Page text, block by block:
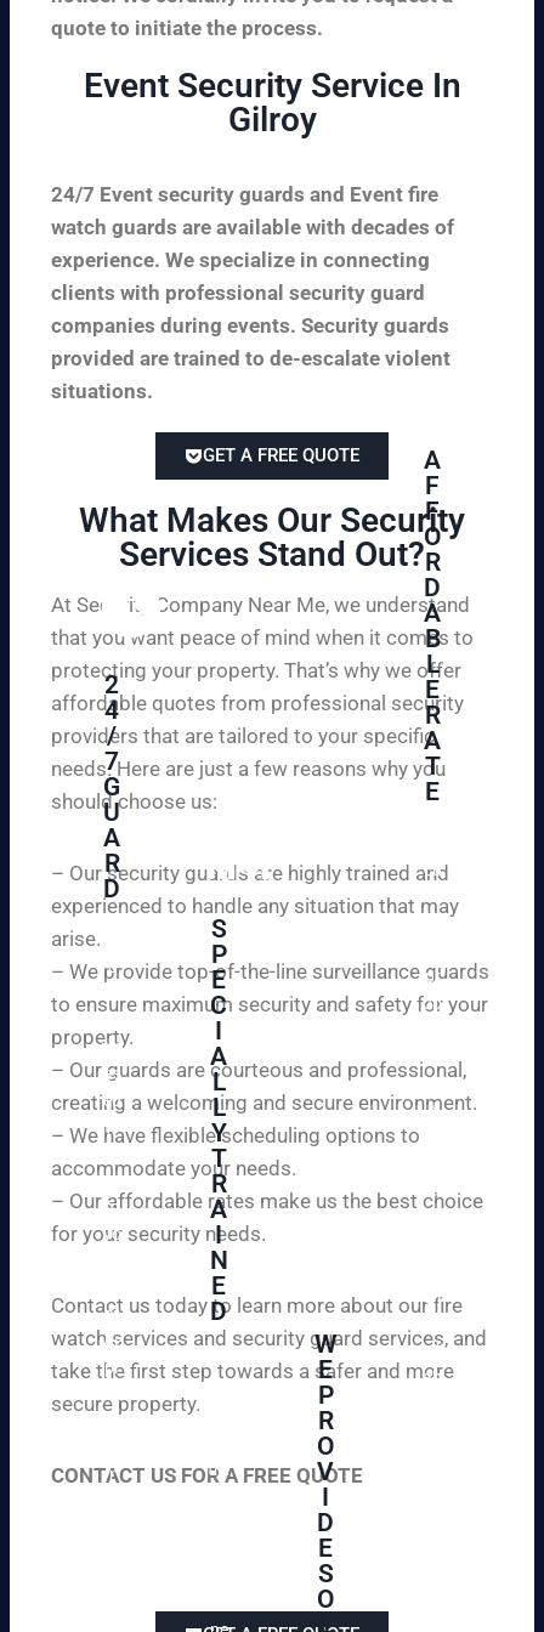
quote to initiate the process.
Event Security Service In
Gilroy
24/7 Event security guards and Event fire
watch guards are available with decades of
experience. We specialize in connecting
clients with professional security guard
companies during events. Security guards
provided are trained to de-escalate violent
situations.
GET A FREE QUOTE
What Makes Our Security
Services Stand Out?​
At Security Company Near Me, we understand
that you want peace of mind when it comes to
protecting your property. That’s why we offer
affordable quotes from professional security
providers that are tailored to your specific
needs. Here are just a few reasons why you
should choose us:
– Our security guards are highly trained and
experienced to handle any situation that may
arise.
– We provide top-of-the-line surveillance guards
to ensure maximum security and safety for your
property.
– Our guards are courteous and professional,
creating a welcoming and secure environment.
– We have flexible scheduling options to
accommodate your needs.
– Our affordable rates make us the best choice
for your security needs.
Contact us today to learn more about our fire
watch services and security guard services, and
take the first step towards a safer and more
secure property.
CONTACT US FOR A FREE QUOTE
2
4
/
7
G
U
A
R
D
e
ple
as
ed
to
or
m
yo
at
we
pr
de
r
S
P
E
C
I
A
L
L
Y
T
R
A
I
N
E
D
A
tra
W
E
P
R
O
V
I
D
E
S
O
L
A
F
F
O
R
D
A
B
L
E
R
A
T
E
cu
pr
op
an
d
e
wi
reli
ab